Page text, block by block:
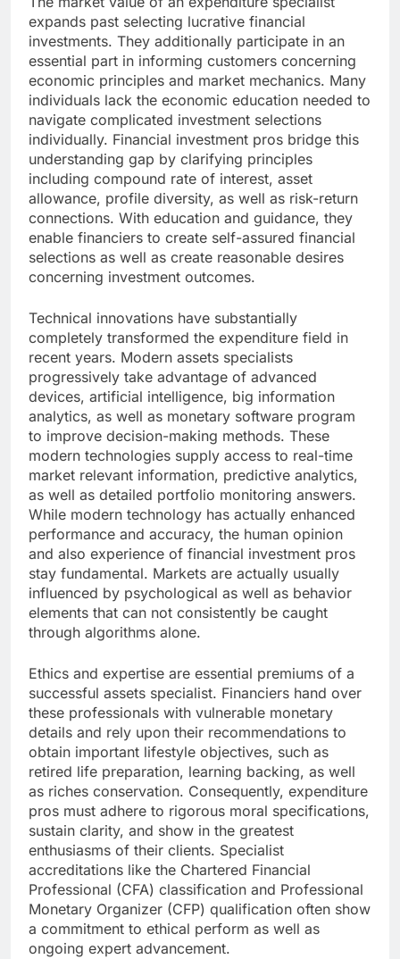
expands past selecting lucrative financial
investments. They additionally participate in an
essential part in informing customers concerning
economic principles and market mechanics. Many
individuals lack the economic education needed to
navigate complicated investment selections
individually. Financial investment pros bridge this
understanding gap by clarifying principles
including compound rate of interest, asset
allowance, profile diversity, as well as risk-return
connections. With education and guidance, they
enable financiers to create self-assured financial
selections as well as create reasonable desires
concerning investment outcomes.
Technical innovations have substantially
completely transformed the expenditure field in
recent years. Modern assets specialists
progressively take advantage of advanced
devices, artificial intelligence, big information
analytics, as well as monetary software program
to improve decision-making methods. These
modern technologies supply access to real-time
market relevant information, predictive analytics,
as well as detailed portfolio monitoring answers.
While modern technology has actually enhanced
performance and accuracy, the human opinion
and also experience of financial investment pros
stay fundamental. Markets are actually usually
influenced by psychological as well as behavior
elements that can not consistently be caught
through algorithms alone.
Ethics and expertise are essential premiums of a
successful assets specialist. Financiers hand over
these professionals with vulnerable monetary
details and rely upon their recommendations to
obtain important lifestyle objectives, such as
retired life preparation, learning backing, as well
as riches conservation. Consequently, expenditure
pros must adhere to rigorous moral specifications,
sustain clarity, and show in the greatest
enthusiasms of their clients. Specialist
accreditations like the Chartered Financial
Professional (CFA) classification and Professional
Monetary Organizer (CFP) qualification often show
a commitment to ethical perform as well as
ongoing expert advancement.